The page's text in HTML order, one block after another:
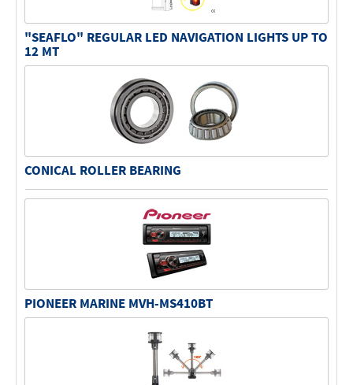
"SEAFLO" REGULAR LED NAVIGATION LIGHTS UP TO
12 MT
CONICAL ROLLER BEARING
PIONEER MARINE MVH-MS410BT